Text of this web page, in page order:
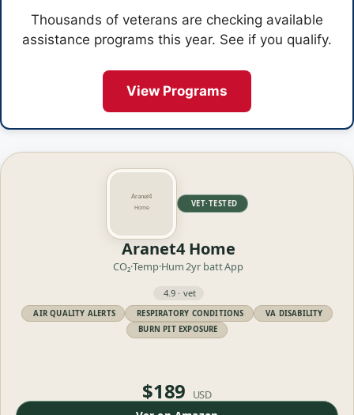
Thousands of veterans are checking available
assistance programs this year. See if you qualify.
View Programs
VET·TESTED
Aranet4 Home
CO₂·Temp·Hum2yr battApp
4.9 · vet
AIR QUALITY ALERTS RESPIRATORY CONDITIONS
VA DISABILITY
BURN PIT EXPOSURE
$189 USD